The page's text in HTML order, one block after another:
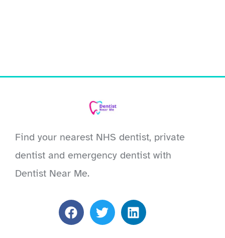
Find your nearest NHS dentist, private
dentist and emergency dentist with
Dentist Near Me.